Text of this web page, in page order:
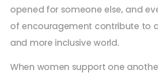
opened for someone else, and
of encouragement contribute to
and more inclusive world.
When women support one